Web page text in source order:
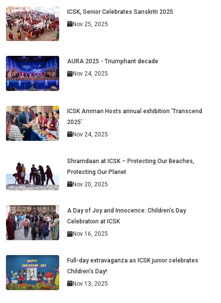
ICSK, Senior Celebrates Sanskriti 2025
Nov 25, 2025
AURA 2025 - Triumphant decade
Nov 24, 2025
ICSK Amman Hosts annual exhibition ‘Transcend
2025’
Nov 24, 2025
Shramdaan at ICSK – Protecting Our Beaches,
Protecting Our Planet
Nov 20, 2025
A Day of Joy and Innocence: Children’s Day
Celebration at ICSK
Nov 16, 2025
Full-day extravaganza as ICSK junior celebrates
Children’s Day!
Nov 13, 2025